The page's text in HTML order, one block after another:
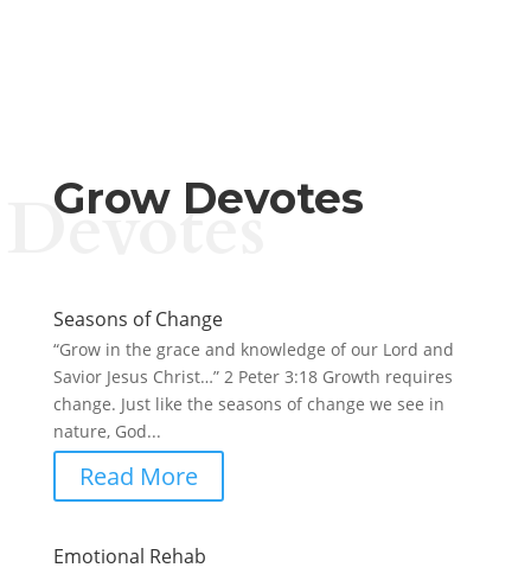
Grow Devotes
Devotes
Seasons of Change
“Grow in the grace and knowledge of our Lord and
Savior Jesus Christ…” 2 Peter 3:18 Growth requires
change. Just like the seasons of change we see in
nature, God...
Read More
Emotional Rehab